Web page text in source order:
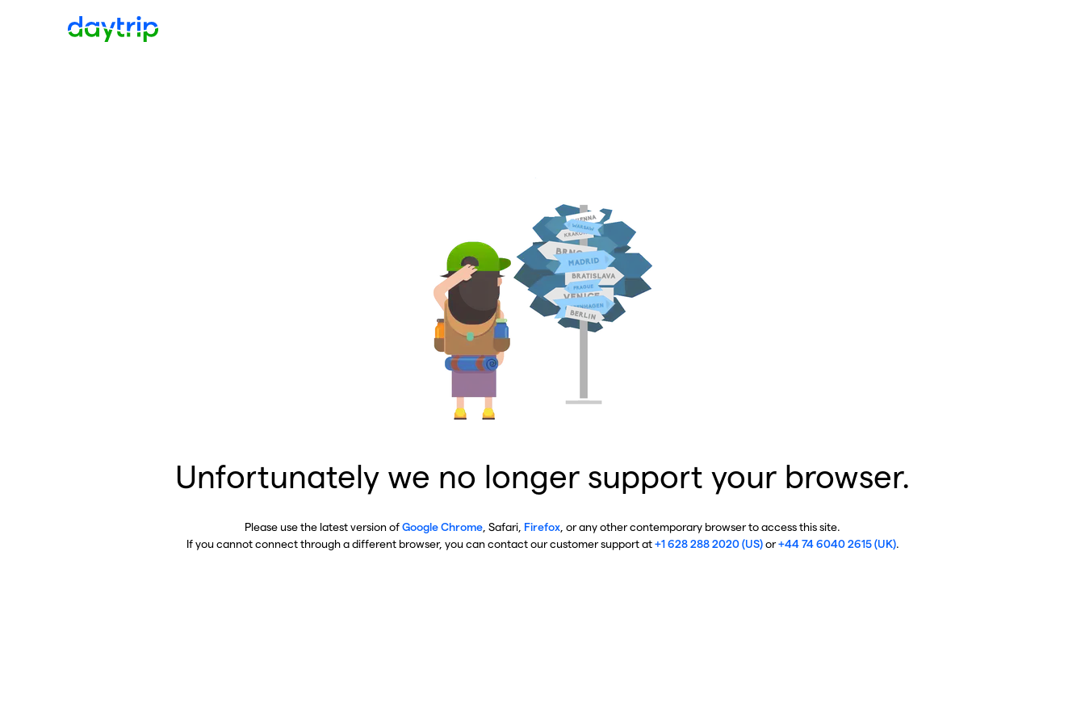
Unfortunately we no longer support your browser.
Please use the latest version ofGoogle Chrome , Safari, Firefox , or any other contemporary browser to access this site.
If you cannot connect through a different browser, you can contact our customer support at+1 628 288 2020 (US)or+44 74 6040 2615 (UK).